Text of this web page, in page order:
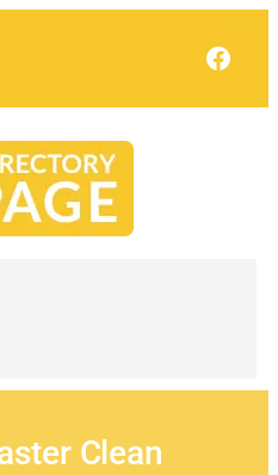
Clean